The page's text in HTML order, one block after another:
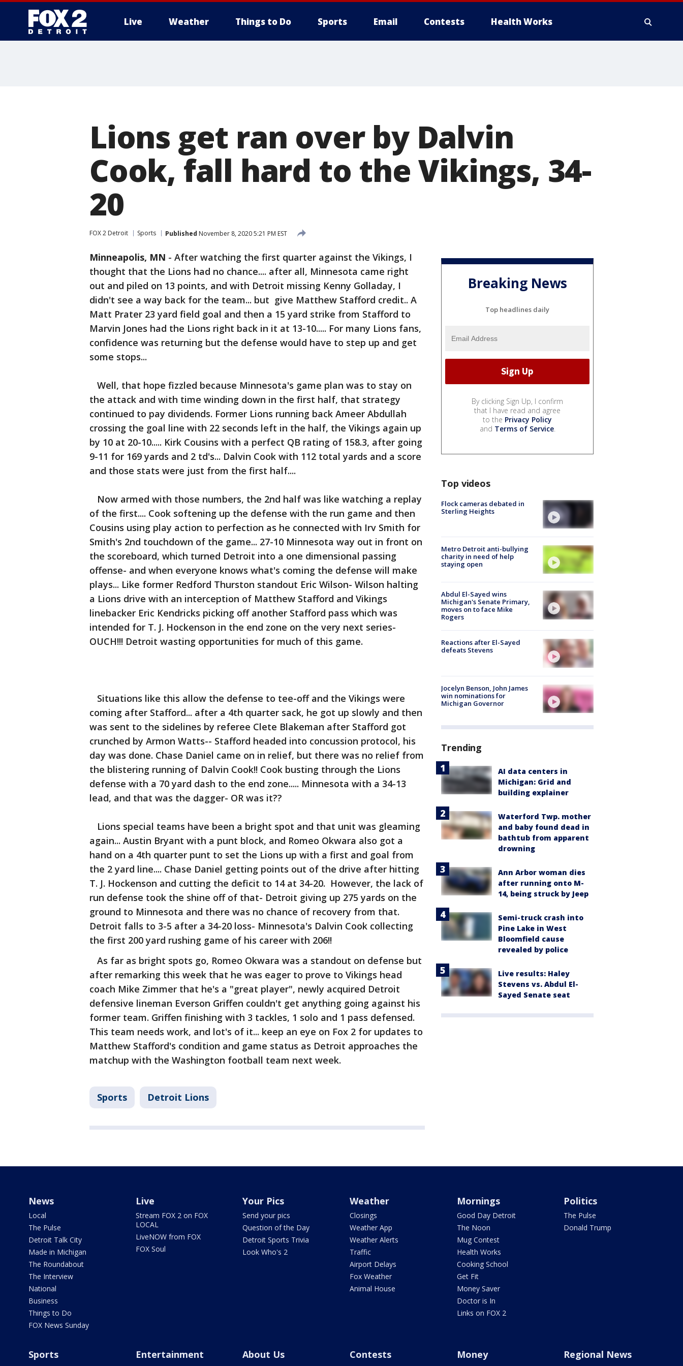
Live Weather Things to Do Sports Email Contests Health Works
Lions get ran over by Dalvin
Cook, fall hard to the Vikings, 34-
20
FOX 2 Detroit Sports Published November 8, 2020 5:21 PM EST
Minneapolis, MN - After watching the first quarter against the Vikings, I
thought that the Lions had no chance.... after all, Minnesota came right
out and piled on 13 points, and with Detroit missing Kenny Golladay, I
didn't see a way back for the team... but give Matthew Stafford credit.. A
Matt Prater 23 yard field goal and then a 15 yard strike from Stafford to
Marvin Jones had the Lions right back in it at 13-10..... For many Lions fans,
confidence was returning but the defense would have to step up and get
some stops...
Well, that hope fizzled because Minnesota's game plan was to stay on
the attack and with time winding down in the first half, that strategy
continued to pay dividends. Former Lions running back Ameer Abdullah
crossing the goal line with 22 seconds left in the half, the Vikings again up
by 10 at 20-10..... Kirk Cousins with a perfect QB rating of 158.3, after going
9-11 for 169 yards and 2 td's... Dalvin Cook with 112 total yards and a score
and those stats were just from the first half....
Now armed with those numbers, the 2nd half was like watching a replay
of the first.... Cook softening up the defense with the run game and then
Cousins using play action to perfection as he connected with Irv Smith for
Smith's 2nd touchdown of the game... 27-10 Minnesota way out in front on
the scoreboard, which turned Detroit into a one dimensional passing
offense- and when everyone knows what's coming the defense will make
plays... Like former Redford Thurston standout Eric Wilson- Wilson halting
a Lions drive with an interception of Matthew Stafford and Vikings
linebacker Eric Kendricks picking off another Stafford pass which was
intended for T. J. Hockenson in the end zone on the very next series-
OUCH!!! Detroit wasting opportunities for much of this game.
Situations like this allow the defense to tee-off and the Vikings were
coming after Stafford... after a 4th quarter sack, he got up slowly and then
was sent to the sidelines by referee Clete Blakeman after Stafford got
crunched by Armon Watts-- Stafford headed into concussion protocol, his
day was done. Chase Daniel came on in relief, but there was no relief from
the blistering running of Dalvin Cook!! Cook busting through the Lions
defense with a 70 yard dash to the end zone..... Minnesota with a 34-13
lead, and that was the dagger- OR was it??
Lions special teams have been a bright spot and that unit was gleaming
again... Austin Bryant with a punt block, and Romeo Okwara also got a
hand on a 4th quarter punt to set the Lions up with a first and goal from
the 2 yard line.... Chase Daniel getting points out of the drive after hitting
T. J. Hockenson and cutting the deficit to 14 at 34-20. However, the lack of
run defense took the shine off of that- Detroit giving up 275 yards on the
ground to Minnesota and there was no chance of recovery from that.
Detroit falls to 3-5 after a 34-20 loss- Minnesota's Dalvin Cook collecting
the first 200 yard rushing game of his career with 206!!
As far as bright spots go, Romeo Okwara was a standout on defense but
after remarking this week that he was eager to prove to Vikings head
coach Mike Zimmer that he's a "great player", newly acquired Detroit
defensive lineman Everson Griffen couldn't get anything going against his
former team. Griffen finishing with 3 tackles, 1 solo and 1 pass defensed.
This team needs work, and lot's of it... keep an eye on Fox 2 for updates to
Matthew Stafford's condition and game status as Detroit approaches the
matchup with the Washington football team next week.
Sports Detroit Lions
Breaking News
Top headlines daily
By clicking Sign Up, I confirm
that I have read and agree
to the Privacy Policy
and Terms of Service.
Top videos
Flock cameras debated in
Sterling Heights
Metro Detroit anti-bullying
charity in need of help
staying open
Abdul El-Sayed wins
Michigan's Senate Primary,
moves on to face Mike
Rogers
Reactions after El-Sayed
defeats Stevens
Jocelyn Benson, John James
win nominations for
Michigan Governor
Trending
AI data centers in
Michigan: Grid and
building explainer
Waterford Twp. mother
and baby found dead in
bathtub from apparent
drowning
Ann Arbor woman dies
after running onto M-
14, being struck by Jeep
Semi-truck crash into
Pine Lake in West
Bloomfield cause
revealed by police
Live results: Haley
Stevens vs. Abdul El-
Sayed Senate seat
News
Local
The Pulse
Detroit Talk City
Made in Michigan
The Roundabout
The Interview
National
Business
Things to Do
FOX News Sunday
Live
Stream FOX 2 on FOX
LOCAL
LiveNOW from FOX
FOX Soul
Your Pics
Send your pics
Question of the Day
Detroit Sports Trivia
Look Who's 2
Weather
Closings
Weather App
Weather Alerts
Traffic
Airport Delays
Fox Weather
Animal House
Mornings
Good Day Detroit
The Noon
Mug Contest
Health Works
Cooking School
Get Fit
Money Saver
Doctor is In
Links on FOX 2
Politics
The Pulse
Donald Trump
Sports Entertainment About Us Contests Money Regional News